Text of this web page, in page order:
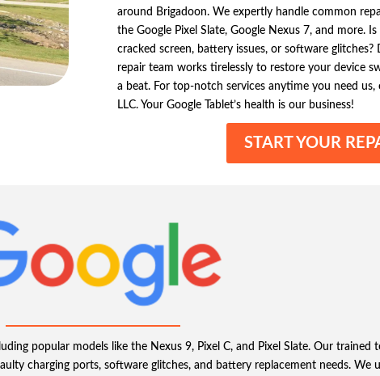
around Brigadoon. We expertly handle common
the Google Pixel Slate, Google Nexus 7, and more.
cracked screen, battery issues, or software glitches?
repair team works tirelessly to restore your device
a beat. For top-notch services anytime you need
LLC. Your Google Tablet’s health is our business!
START YOUR
popular models like the Nexus 9, Pixel C, and Pixel Slate. Our trained
charging ports, software glitches, and battery replacement needs.